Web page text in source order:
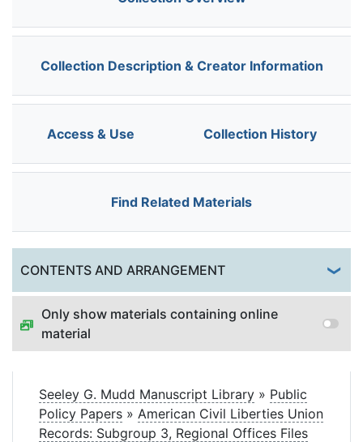
Collection Description & Creator Information
Access & Use Collection History
Find Related Materials
CONTENTS AND ARRANGEMENT
Only show materials containing online
material
Seeley G. Mudd Manuscript Library » Public
Policy Papers » American Civil Liberties Union
Records: Subgroup 3, Regional Offices Files